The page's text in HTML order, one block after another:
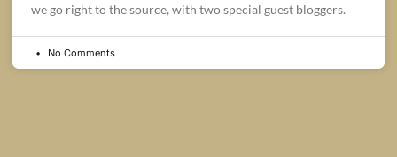
we go right to the source, with two special guest bloggers.
No Comments